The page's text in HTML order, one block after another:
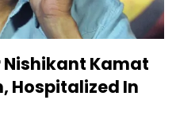
Nishikant Kamat
Hospitalized In